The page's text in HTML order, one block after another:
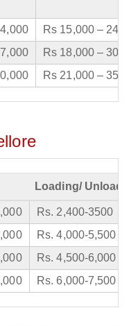
Rs 15,000 –
Rs 18,000 –
Rs 21,000 –
Loading/
Rs. 2,400-3500
Rs. 4,000-5,500
Rs. 4,500-6,000
Rs. 6,000-7,500